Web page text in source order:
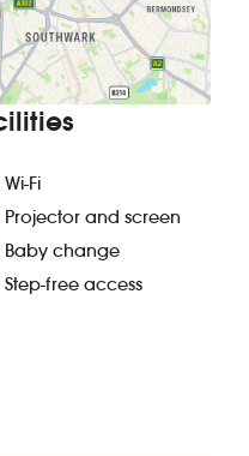
Wi-Fi
Projector and screen
Baby change
Step-free access